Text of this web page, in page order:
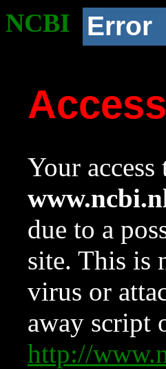
NCBI Error
Your
due to a
site. This is
virus or
away script
http://